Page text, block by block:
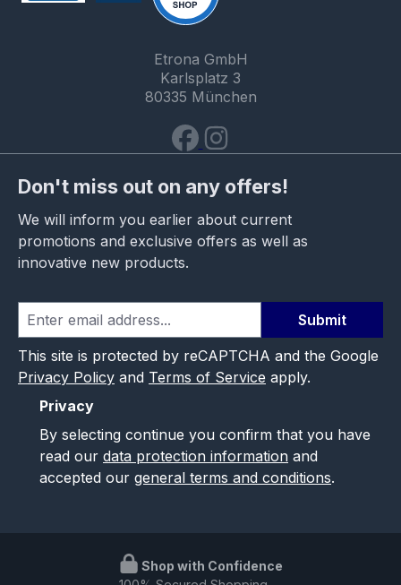
Etrona GmbH
Karlsplatz 3
80335 München
Don't miss out on any offers!
We will inform you earlier about current
promotions and exclusive offers as well as
innovative new products.
Submit
This site is protected by reCAPTCHA and the Google
Privacy Policy and Terms of Service apply.
Privacy
By selecting continue you confirm that you have
read our data protection information and
accepted our general terms and conditions.
Shop with Confidence